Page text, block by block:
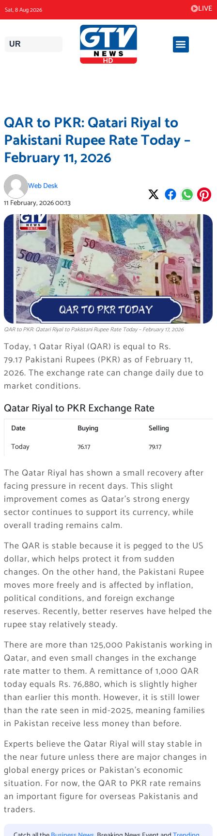
to
content
Sat, 8 Aug 2026 LIVE
UR
QAR to PKR: Qatari Riyal to
Pakistani Rupee Rate Today –
February 11, 2026
Web Desk
11 February, 202600:13
QAR to PKR: Qatari Riyal to Pakistani Rupee Rate Today – February 17, 2026
Today, 1 Qatar Riyal (QAR) is equal to Rs.
79.17 Pakistani Rupees (PKR) as of February 11,
2026. The exchange rate can change daily due to
market conditions.
Qatar Riyal to PKR Exchange Rate
Date Buying
Selling
Today
76.17 79.17
The Qatar Riyal has shown a small recovery after
facing pressure in recent days. This slight
improvement comes as Qatar’s strong energy
sector continues to support its currency, while
overall trading remains calm.
The QAR is stable because it is pegged to the US
dollar, which helps protect it from sudden
changes. On the other hand, the Pakistani Rupee
moves more freely and is affected by inflation,
political conditions, and foreign exchange
reserves. Recently, better reserves have helped the
rupee stay relatively steady.
There are more than 125,000 Pakistanis working in
Qatar, and even small changes in the exchange
rate matter to them. A remittance of 1,000 QAR
today equals Rs. 76,880, which is slightly higher
than earlier this month. However, it is still lower
than the rate seen in mid-2025, meaning families
in Pakistan receive less money than before.
Experts believe the Qatar Riyal will stay stable in
the near future unless there are major changes in
global energy prices or Pakistan’s economic
situation. For now, the QAR to PKR rate remains
an important figure for overseas Pakistanis and
traders.